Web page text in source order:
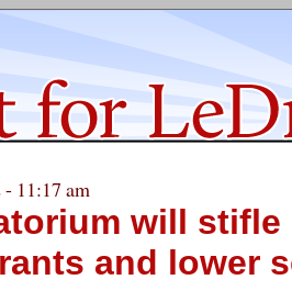
11:17 am
will stifle
and lower